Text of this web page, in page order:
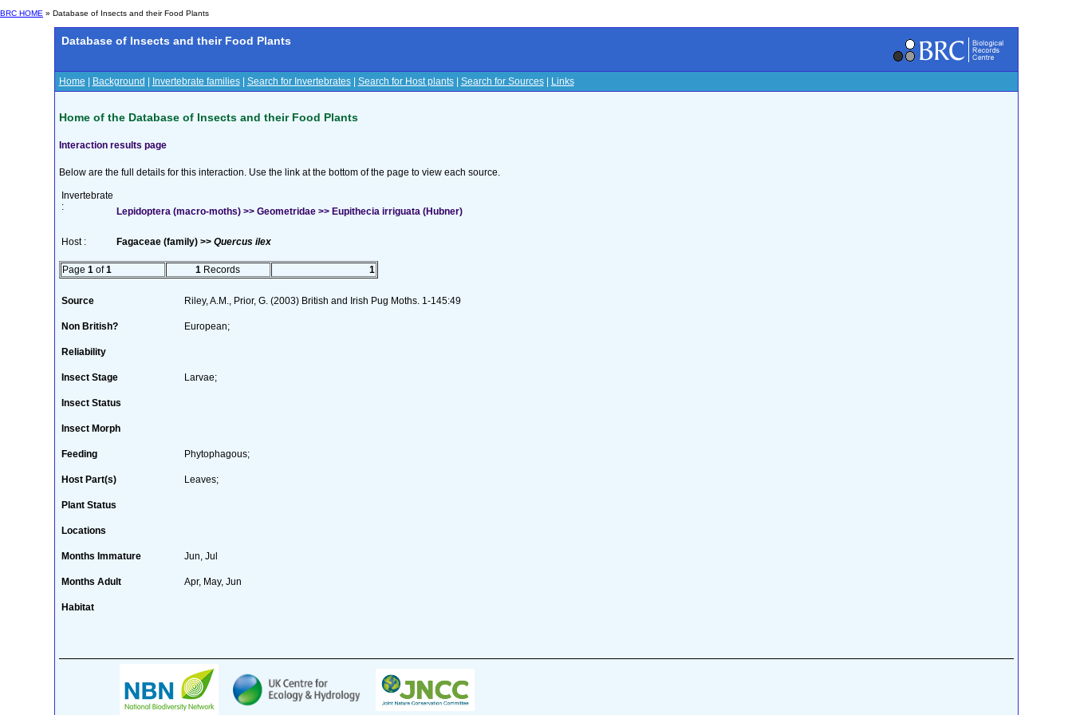
BRC HOME » Database of Insects and their Food Plants
Database of Insects and their Food Plants
Home Background Invertebrate families| Search for Invertebrates| Search for Host plants| Search for Sources| Links
Home of the Database of Insects and their Food Plants
Interaction results page
Below are the full details for this interaction. Use the link at the bottom of the page to view each source.
Invertebrate
:
Lepidoptera (macro-moths) >> Geometridae >> Eupithecia irriguata (Hubner)
Host : Fagaceae (family) >> Quercus ilex
Page 1 of1 1 Records 1
Source Riley, A.M., Prior, G. (2003) British and Irish Pug Moths. 1-145:49
Non British? European;
Reliability
Insect Stage Larvae;
Insect Status
Insect Morph
Feeding Phytophagous;
Host Part(s) Leaves;
Plant Status
Locations
Months Immature Jun, Jul
Months Adult Apr, May, Jun
Habitat